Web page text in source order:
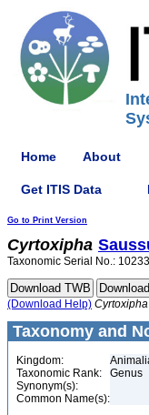
Home About
Get ITIS Data
Go to Print Version
Cyrtoxipha
Taxonomic Serial No.:
(Download Help) Cyrtoxipha
Taxonomy and
Kingdom:
Taxonomic Rank:
Genus
Synonym(s):
Common Name(s):